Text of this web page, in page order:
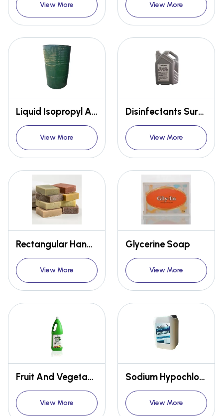
View More View More
Liquid Isopropyl Alcohol
View More
Disinfectants Surface Spray
View More
Rectangular Handmade Soap
View More
Glycerine Soap
View More
Fruit And Vegetable Bio Cleaner
View More
Sodium Hypochlorite Solution
View More